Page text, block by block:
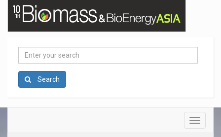
Enter
search
Search
Toggle